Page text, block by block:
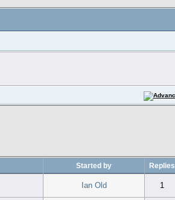
Started by Replies
Ian Old 1